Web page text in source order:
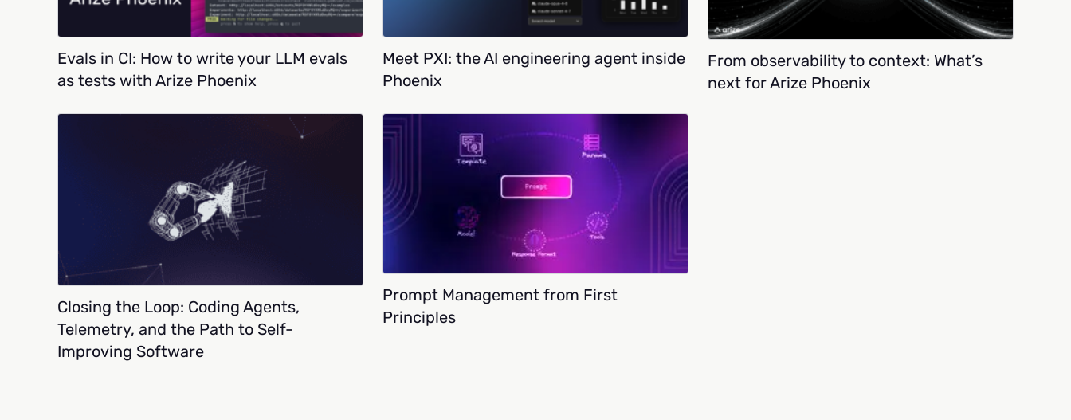
Evals in CI: How to write your LLM evals
as tests with Arize Phoenix
Meet PXI: the AI engineering agent inside
Phoenix
From observability to context: What’s
next for Arize Phoenix
Closing the Loop: Coding Agents,
Telemetry, and the Path to Self-
Improving Software
Prompt Management from First
Principles